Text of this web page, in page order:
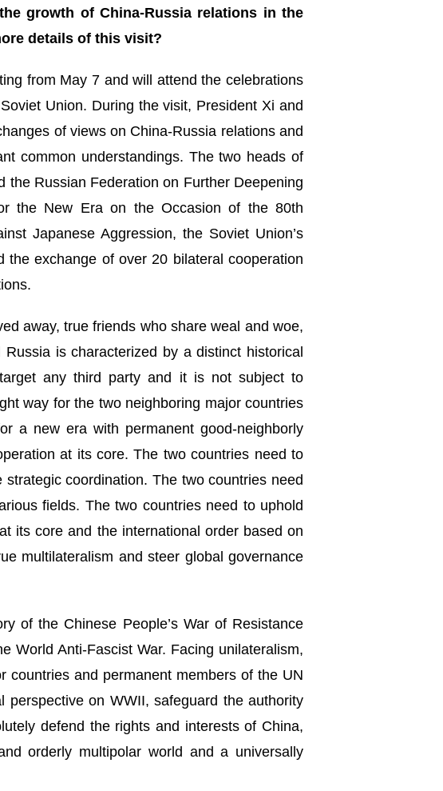
growth of China-Russia relations in the
details of this visit?
from May 7 and will attend the celebrations
Union. During the visit, President Xi and
of views on China-Russia relations and
common understandings. The two heads of
the Russian Federation on Further Deepening
the New Era on the Occasion of the 80th
Japanese Aggression, the Soviet Union’s
exchange of over 20 bilateral cooperation
away, true friends who share weal and woe,
is characterized by a distinct historical
any third party and it is not subject to
way for the two neighboring major countries
a new era with permanent good-neighborly
at its core. The two countries need to
coordination. The two countries need
fields. The two countries need to uphold
its core and the international order based on
multilateralism and steer global governance
of the Chinese People’s War of Resistance
World Anti-Fascist War. Facing unilateralism,
countries and permanent members of the UN
on WWII, safeguard the authority
defend the rights and interests of China,
orderly multipolar world and a universally